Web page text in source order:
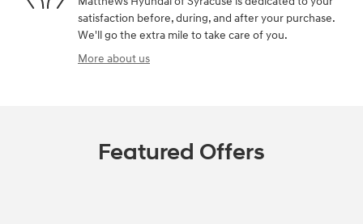
satisfaction before, during, and after your purchase.
We'll go the extra mile to take care of you.
More about us
Featured Offers